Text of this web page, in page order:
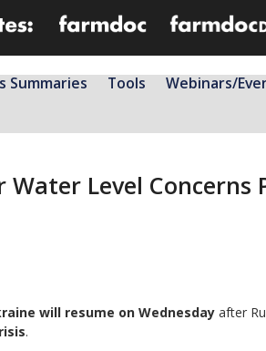
Summaries Tools Webinars/
Water Level Concerns
will resume on Wednesday after
.